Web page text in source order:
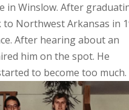
in Winslow. After
to Northwest Arkansas in
After hearing about an
him on the spot. He
to become too much.